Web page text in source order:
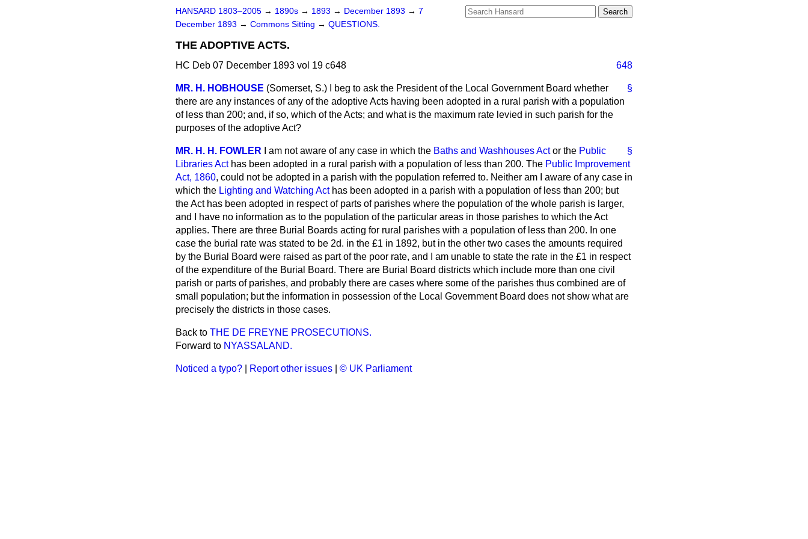
HANSARD 1803–2005 → 1890s → 1893 → December 1893 → 7
December 1893 → Commons Sitting → QUESTIONS.
THE ADOPTIVE ACTS.
HC Deb 07 December 1893 vol 19 c648 648
§
MR. H. HOBHOUSE (Somerset, S.)
I beg to ask the President of the Local Government Board whether
there are any instances of any of the adoptive Acts having been adopted in a rural parish with a population
of less than 200; and, if so, which of the Acts; and what is the maximum rate levied in such parish for the
purposes of the adoptive Act?
§
MR. H. H. FOWLER I am not aware of any case in which the Baths and Washhouses Actor the Public
Libraries Acthas been adopted in a rural parish with a population of less than 200. The Public Improvement
Act, 1860, could not be adopted in a parish with the population referred to. Neither am I aware of any case in
which the Lighting and Watching Acthas been adopted in a parish with a population of less than 200; but
the Act has been adopted in respect of parts of parishes where the population of the whole parish is larger,
and I have no information as to the population of the particular areas in those parishes to which the Act
applies. There are three Burial Boards acting for rural parishes with a population of less than 200. In one
case the burial rate was stated to be 2d. in the £1 in 1892, but in the other two cases the amounts required
by the Burial Board were raised as part of the poor rate, and I am unable to state the rate in the £1 in respect
of the expenditure of the Burial Board. There are Burial Board districts which include more than one civil
parish or parts of parishes, and probably there are cases where some of the parishes thus combined are of
small population; but the information in possession of the Local Government Board does not show what are
precisely the districts in those cases.
Back to THE DE FREYNE PROSECUTIONS.
Forward to NYASSALAND.
Noticed a typo? Report other issues © UK Parliament